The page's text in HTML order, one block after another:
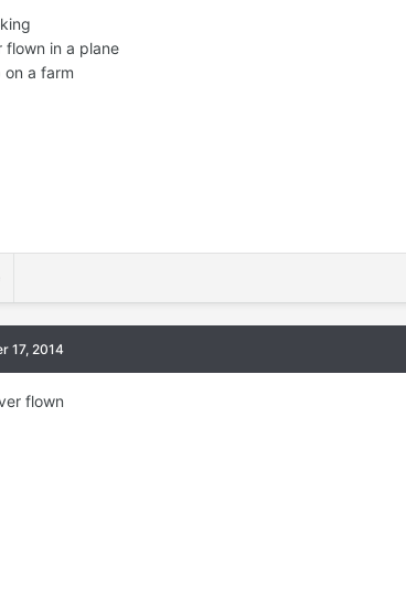
in a plane
a farm
17, 2014
flown